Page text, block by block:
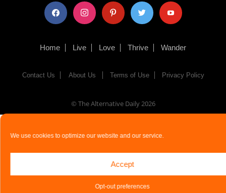
We use cookies to optimize our website and our service.
Accept
Opt-out preferences
facebook instagram pinterest twitter youtube
Home Live Love Thrive Wander
Contact Us About Us Terms of Use Privacy Policy
© The Alternative Daily2026